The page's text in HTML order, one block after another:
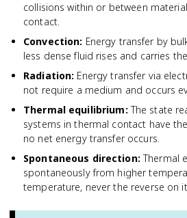
collisions within or between
contact.
Convection: Energy transfer by
less dense fluid rises and carries
Radiation: Energy transfer via
not require a medium and occurs
Thermal equilibrium: The state
systems in thermal contact have
no net energy transfer occurs.
Spontaneous direction: Thermal
spontaneously from higher
temperature, never the reverse on